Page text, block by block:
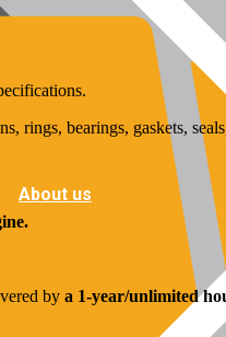
About us
rings, bearings, gaskets,
by a 1-year/unlimited